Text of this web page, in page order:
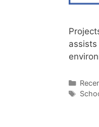
Tags